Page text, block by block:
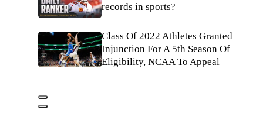
records in sports?
Class Of 2022 Athletes Granted
Injunction For A 5th Season Of
Eligibility, NCAA To Appeal